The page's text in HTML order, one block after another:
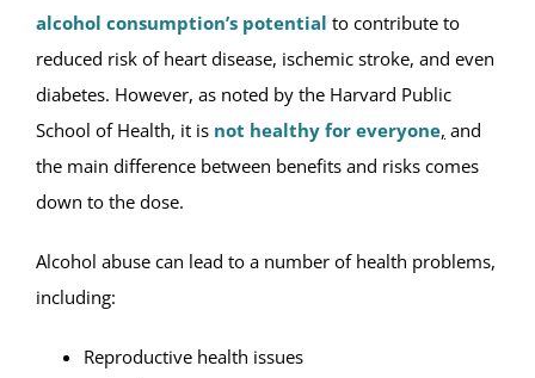
alcohol consumption’s potential to contribute to
reduced risk of heart disease, ischemic stroke, and even
diabetes. However, as noted by the Harvard Public
School of Health, it is not healthy for everyone, and
the main difference between benefits and risks comes
down to the dose.
Alcohol abuse can lead to a number of health problems,
including:
Reproductive health issues